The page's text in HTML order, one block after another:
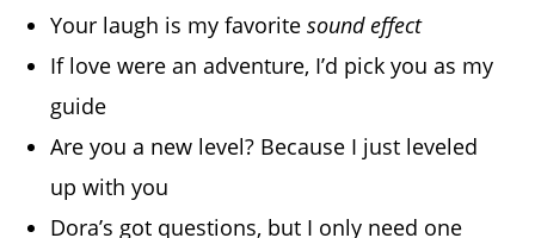
Your laugh is my favoritesound effect
If love were an adventure, I’d pick you as my
guide
Are you a new level? Because I just leveled
up with you
Dora’s got questions, but I only need one